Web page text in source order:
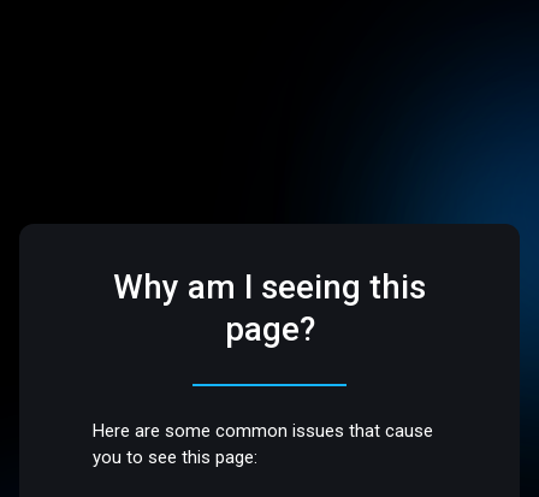
Why am I seeing this
page?
Here are some common issues that cause
you to see this page: